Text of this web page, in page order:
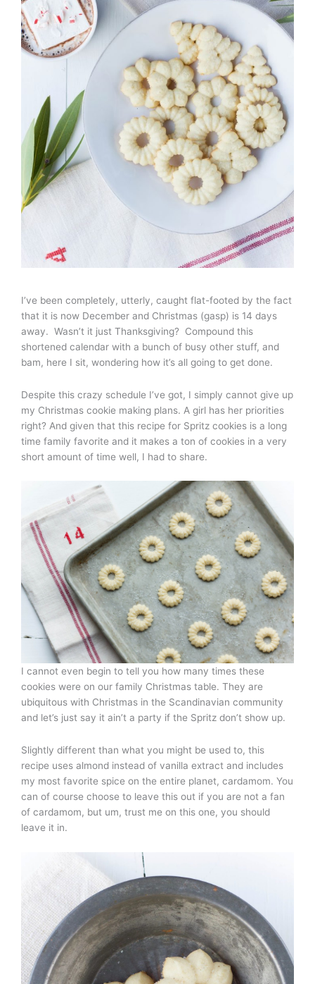
I’ve been completely, utterly, caught flat-footed by the fact
that it is now December and Christmas (gasp) is 14 days
away. Wasn’t it just Thanksgiving? Compound this
shortened calendar with a bunch of busy other stuff, and
bam, here I sit, wondering how it’s all going to get done.
Despite this crazy schedule I’ve got, I simply cannot give up
my Christmas cookie making plans. A girl has her priorities
right? And given that this recipe for Spritz cookies is a long
time family favorite and it makes a ton of cookies in a very
short amount of time well, I had to share.
I cannot even begin to tell you how many times these
cookies were on our family Christmas table. They are
ubiquitous with Christmas in the Scandinavian community
and let’s just say it ain’t a party if the Spritz don’t show up.
Slightly different than what you might be used to, this
recipe uses almond instead of vanilla extract and includes
my most favorite spice on the entire planet, cardamom. You
can of course choose to leave this out if you are not a fan
of cardamom, but um, trust me on this one, you should
leave it in.